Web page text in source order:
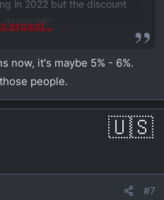
in 2022 but the discount
will be a one off vehicle
you'd want it.
grand off with very little
in my area would not
expand...
now, it's maybe 5% - 6%.
people.
#7